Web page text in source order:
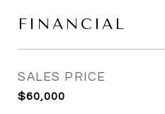
FINANCIAL
SALES PRICE
$60,000